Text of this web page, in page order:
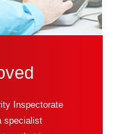
Inspectorate
specialist